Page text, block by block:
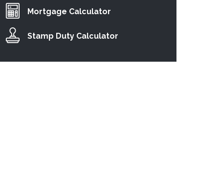
Mortgage Calculator
Stamp Duty Calculator